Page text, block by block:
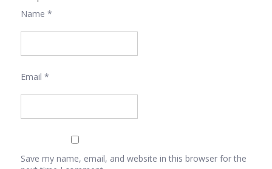
Name *
Email *
Save my name, email, and website in this browser for the